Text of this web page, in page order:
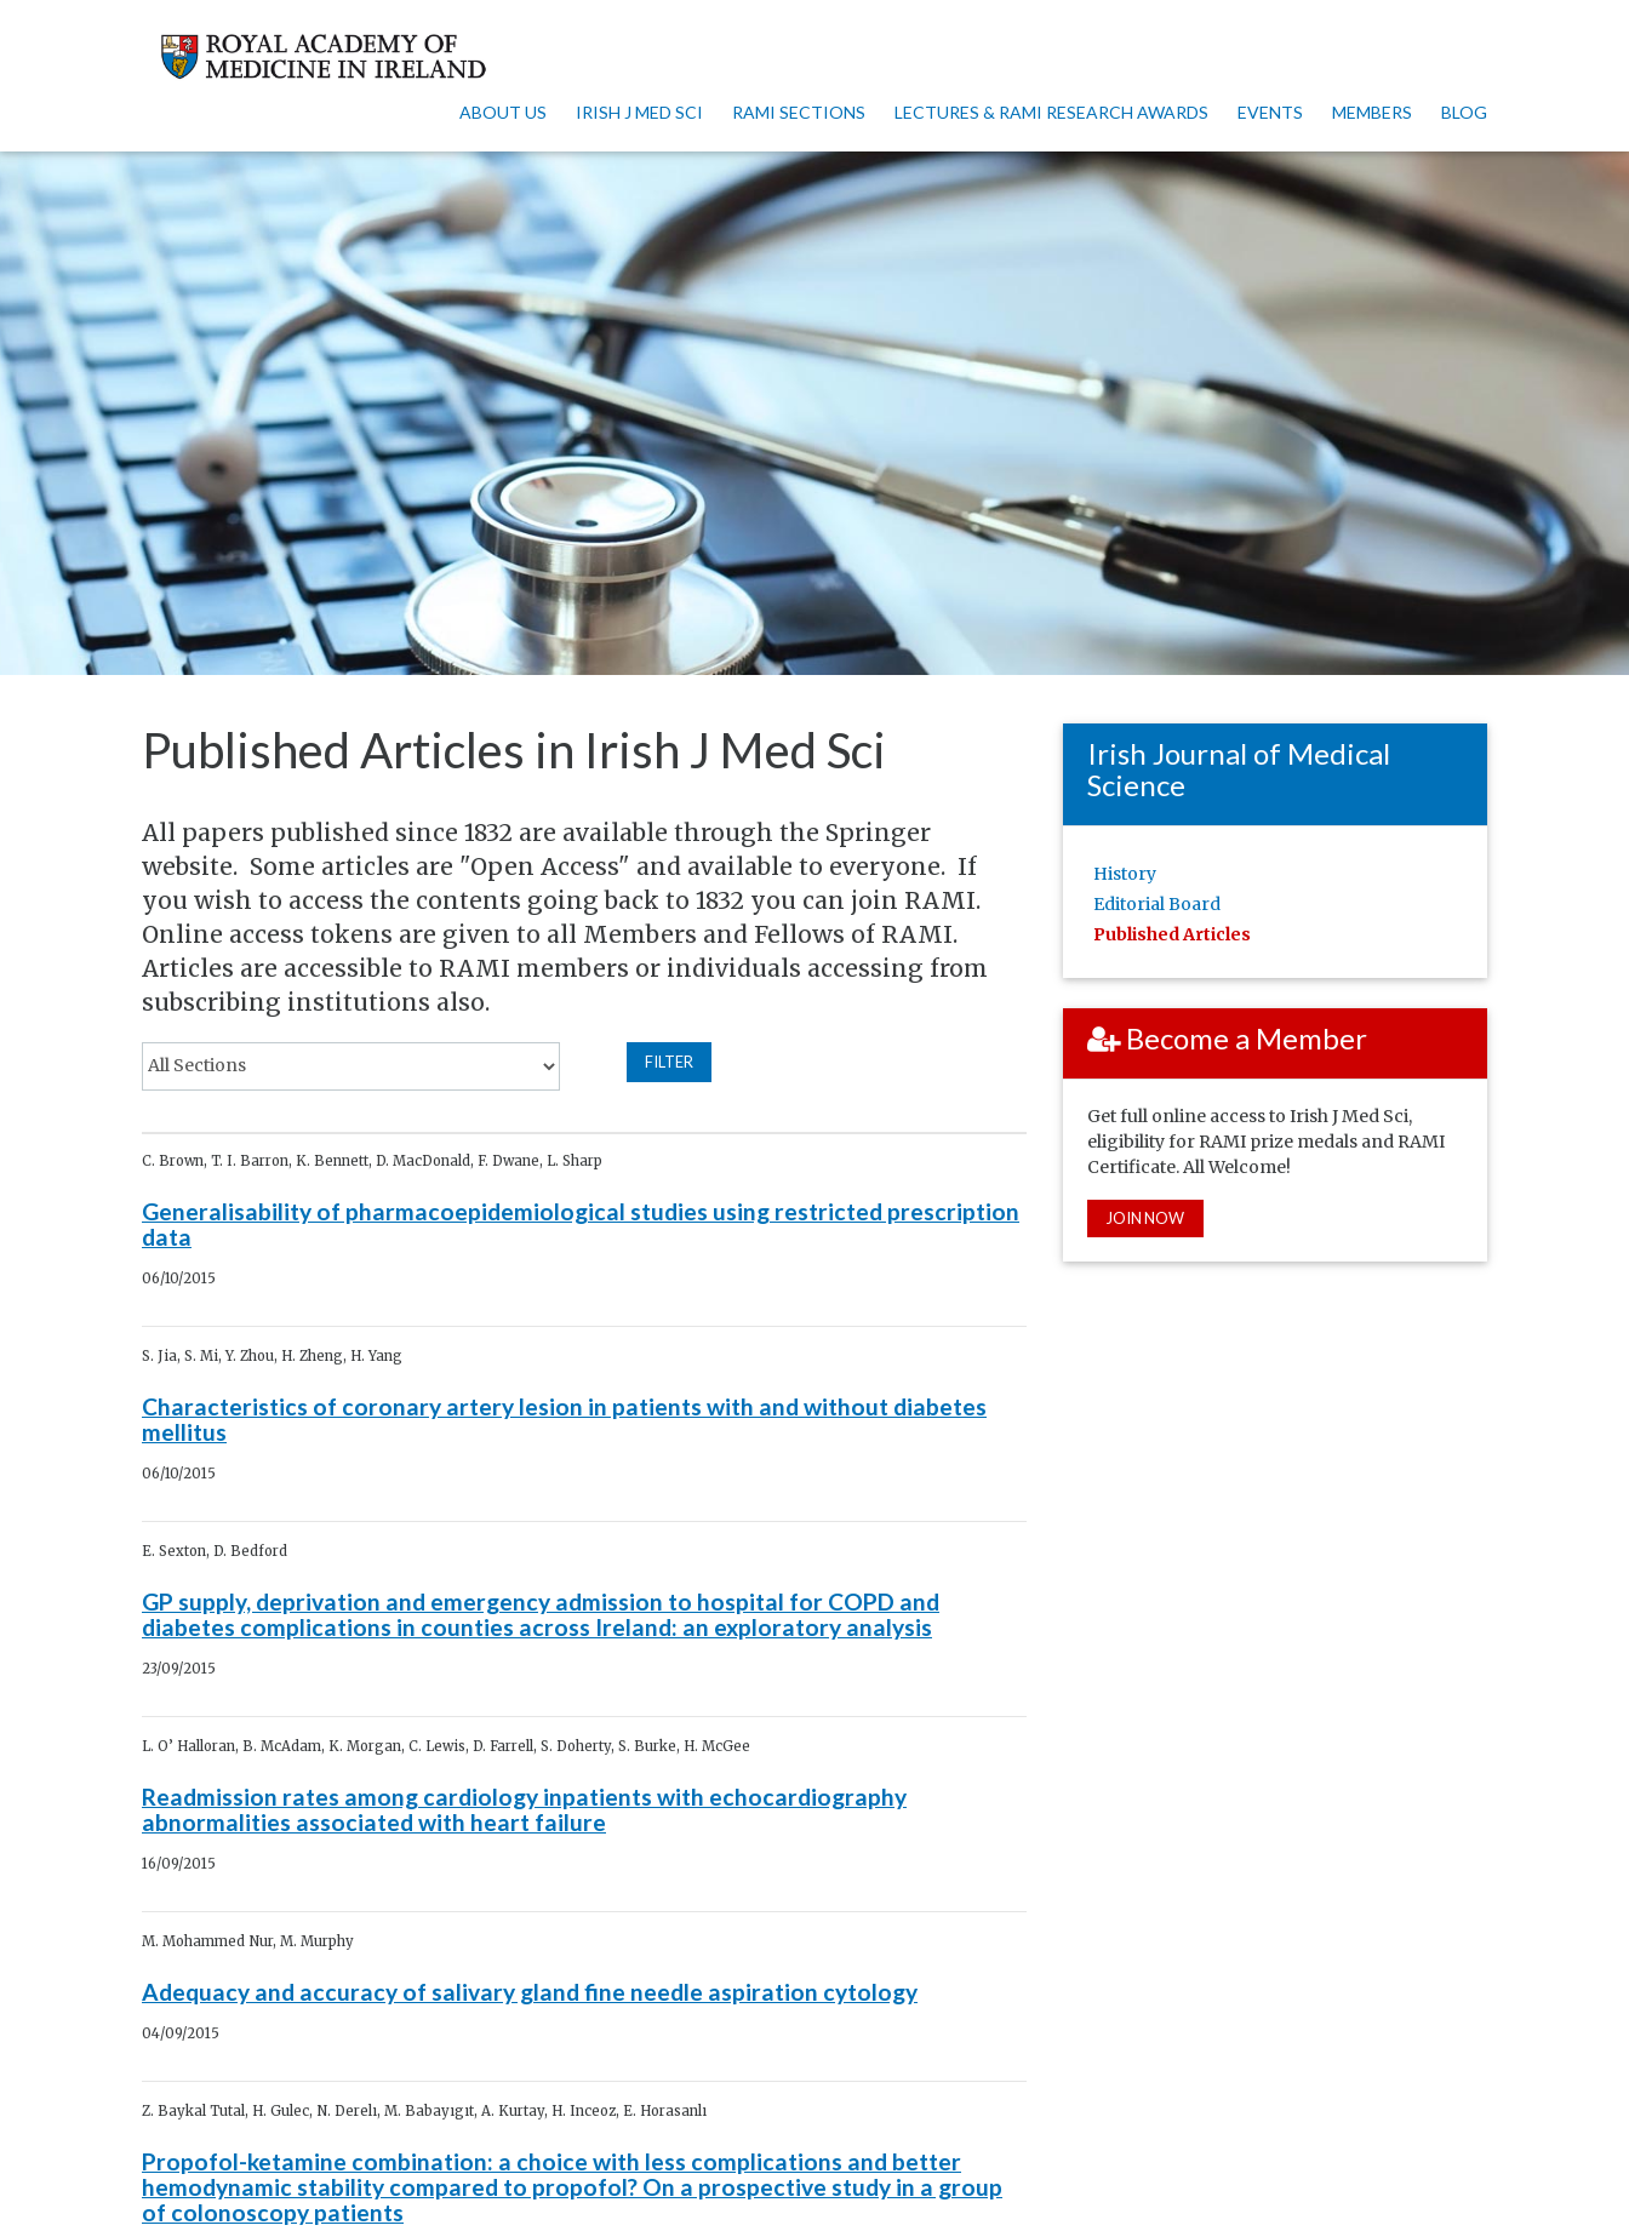
ABOUT US IRISH J MED SCI RAMI SECTIONS LECTURES & RAMI RESEARCH AWARDS EVENTS MEMBERS BLOG
Published Articles in Irish J Med Sci
All papers published since 1832 are available through the Springer
website. Some articles are "Open Access" and available to everyone. If
you wish to access the contents going back to 1832 you can join RAMI.
Online access tokens are given to all Members and Fellows of RAMI.
Articles are accessible to RAMI members or individuals accessing from
subscribing institutions also.
FILTER
C. Brown, T. I. Barron, K. Bennett, D. MacDonald, F. Dwane, L. Sharp
Generalisability of pharmacoepidemiological studies using restricted prescription
data
06/10/2015
S. Jia, S. Mi, Y. Zhou, H. Zheng, H. Yang
Characteristics of coronary artery lesion in patients with and without diabetes
mellitus
06/10/2015
E. Sexton, D. Bedford
GP supply, deprivation and emergency admission to hospital for COPD and
diabetes complications in counties across Ireland: an exploratory analysis
23/09/2015
L. O’ Halloran, B. McAdam, K. Morgan, C. Lewis, D. Farrell, S. Doherty, S. Burke, H. McGee
Readmission rates among cardiology inpatients with echocardiography
abnormalities associated with heart failure
16/09/2015
M. Mohammed Nur, M. Murphy
Adequacy and accuracy of salivary gland fine needle aspiration cytology
04/09/2015
Z. Baykal Tutal, H. Gulec, N. Derelı, M. Babayıgıt, A. Kurtay, H. Inceoz, E. Horasanlı
Propofol-ketamine combination: a choice with less complications and better
hemodynamic stability compared to propofol? On a prospective study in a group
of colonoscopy patients
Irish Journal of Medical
Science
History
Editorial Board
Published Articles
Become a Member
Get full online access to Irish J Med Sci,
eligibility for RAMI prize medals and RAMI
Certificate. All Welcome!
JOIN NOW